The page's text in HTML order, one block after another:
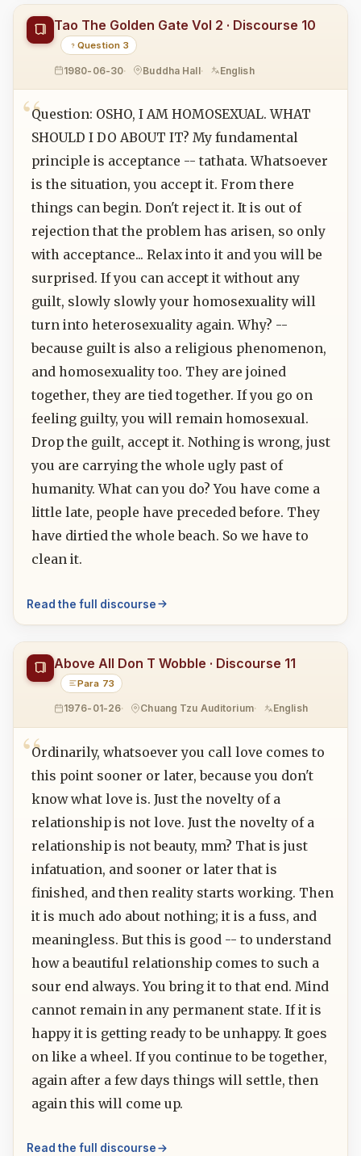
Tao The Golden Gate Vol 2 · Discourse 10
Question 3
1980-06-30 Buddha Hall English
Question: OSHO, I AM HOMOSEXUAL. WHAT
SHOULD I DO ABOUT IT? My fundamental
principle is acceptance -- tathata. Whatsoever
is the situation, you accept it. From there
things can begin. Don't reject it. It is out of
rejection that the problem has arisen, so only
with acceptance... Relax into it and you will be
surprised. If you can accept it without any
guilt, slowly slowly your homosexuality will
turn into heterosexuality again. Why? --
because guilt is also a religious phenomenon,
and homosexuality too. They are joined
together, they are tied together. If you go on
feeling guilty, you will remain homosexual.
Drop the guilt, accept it. Nothing is wrong, just
you are carrying the whole ugly past of
humanity. What can you do? You have come a
little late, people have preceded before. They
have dirtied the whole beach. So we have to
clean it.
Read the full discourse
Above All Don T Wobble · Discourse 11
Para 73
1976-01-26 Chuang Tzu Auditorium English
Ordinarily, whatsoever you call love comes to
this point sooner or later, because you don't
know what love is. Just the novelty of a
relationship is not love. Just the novelty of a
relationship is not beauty, mm? That is just
infatuation, and sooner or later that is
finished, and then reality starts working. Then
it is much ado about nothing; it is a fuss, and
meaningless. But this is good -- to understand
how a beautiful relationship comes to such a
sour end always. You bring it to that end. Mind
cannot remain in any permanent state. If it is
happy it is getting ready to be unhappy. It goes
on like a wheel. If you continue to be together,
again after a few days things will settle, then
again this will come up.
Read the full discourse